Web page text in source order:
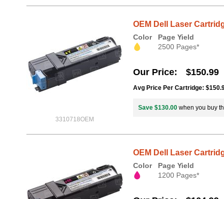
3310718OEM
OEM Dell Laser
Color
Page Yield
2500 Pages*
Our Price $150.99
Avg Price Per Cartridge:
Save $130.00 when you buy
OEM Dell Laser
Color
Page Yield
1200 Pages*